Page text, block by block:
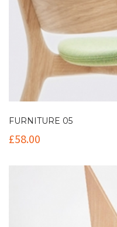
FURNITURE 05
£58.00